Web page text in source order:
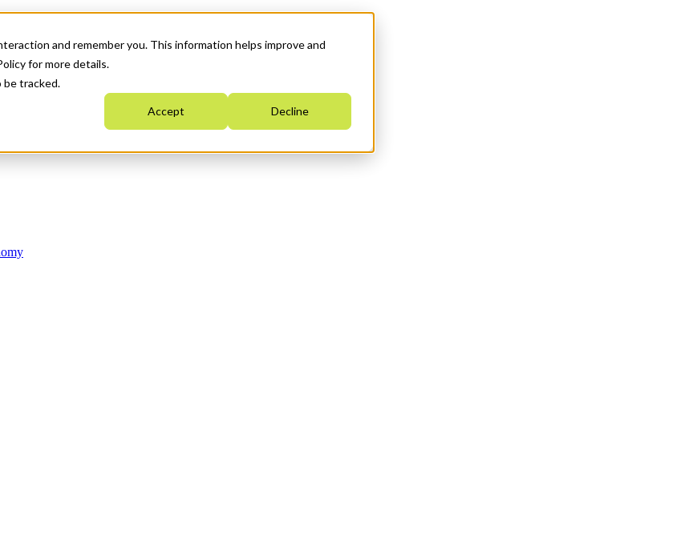
and remember you. This information helps improve and
for more details.
be tracked.
Accept Decline